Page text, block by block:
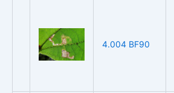
4.004 BF90